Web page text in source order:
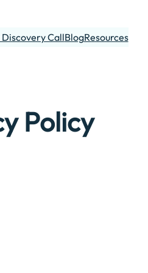
CallBlogResources
Policy